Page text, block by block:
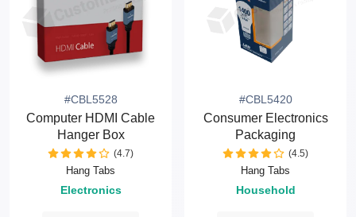
#CBL5528
Computer HDMI Cable
Hanger Box
(4.7)
Hang Tabs
Electronics
#CBL5420
Consumer Electronics
Packaging
(4.5)
Hang Tabs
Household